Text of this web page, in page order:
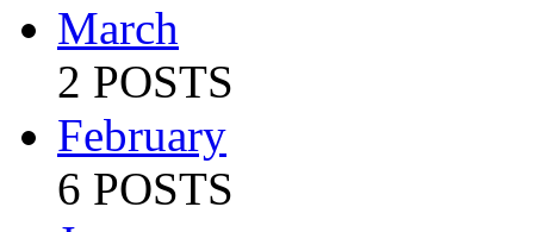
March
2 POSTS
February
6 POSTS